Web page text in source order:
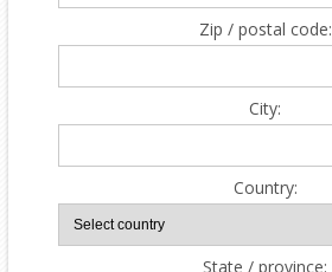
Zip / postal code:
City:
Country:
State / province: